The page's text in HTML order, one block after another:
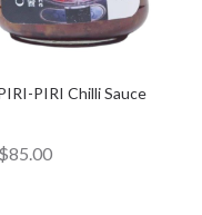
PIRI Chilli Sauce